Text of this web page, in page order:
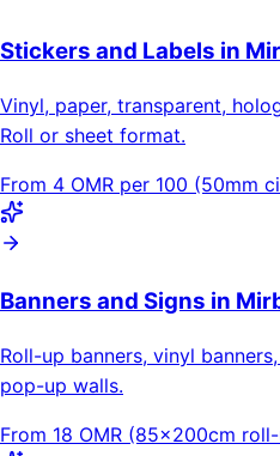
Stickers and Labels in
Vinyl, paper, transparent,
Roll or sheet format.
From 4 OMR per 100 (50mm
Banners and Signs in
Roll-up banners, vinyl
pop-up walls.
From 18 OMR (85×200cm